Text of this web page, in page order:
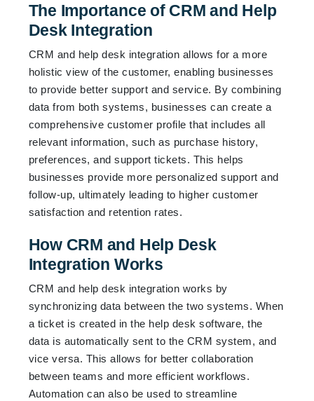
The Importance of CRM and Help
Desk Integration
CRM and help desk integration allows for a more
holistic view of the customer, enabling businesses
to provide better support and service. By combining
data from both systems, businesses can create a
comprehensive customer profile that includes all
relevant information, such as purchase history,
preferences, and support tickets. This helps
businesses provide more personalized support and
follow-up, ultimately leading to higher customer
satisfaction and retention rates.
How CRM and Help Desk
Integration Works
CRM and help desk integration works by
synchronizing data between the two systems. When
a ticket is created in the help desk software, the
data is automatically sent to the CRM system, and
vice versa. This allows for better collaboration
between teams and more efficient workflows.
Automation can also be used to streamline